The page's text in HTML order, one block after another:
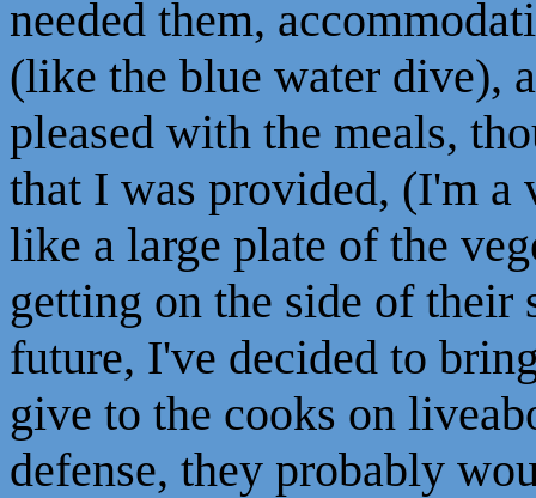
needed them,
(like the blue water dive),
pleased with the meals,
that I was provided, (I'm a
like a large plate of the
getting on the side of
future, I've decided to
give to the cooks on
defense, they probably